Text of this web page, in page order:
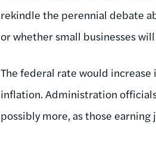
rekindle the perennial debate
or whether small businesses
The federal rate would
inflation. Administration
possibly more, as those